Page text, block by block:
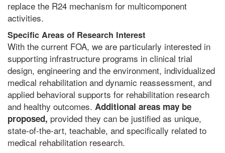
replace the R24 mechanism for multicomponent
activities.
Specific Areas of Research Interest
With the current FOA, we are particularly interested in
supporting infrastructure programs in clinical trial
design, engineering and the environment, individualized
medical rehabilitation and dynamic reassessment, and
applied behavioral supports for rehabilitation research
and healthy outcomes. Additional areas may be
proposed, provided they can be justified as unique,
state-of-the-art, teachable, and specifically related to
medical rehabilitation research.